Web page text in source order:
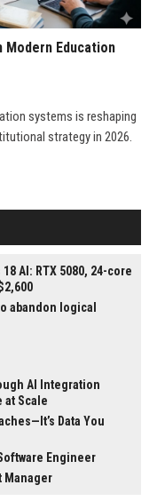
Modern Education
systems is reshaping
strategy in 2026.
AI: RTX 5080, 24-core
abandon logical
AI Integration
at Scale
Data You
Engineer
Manager